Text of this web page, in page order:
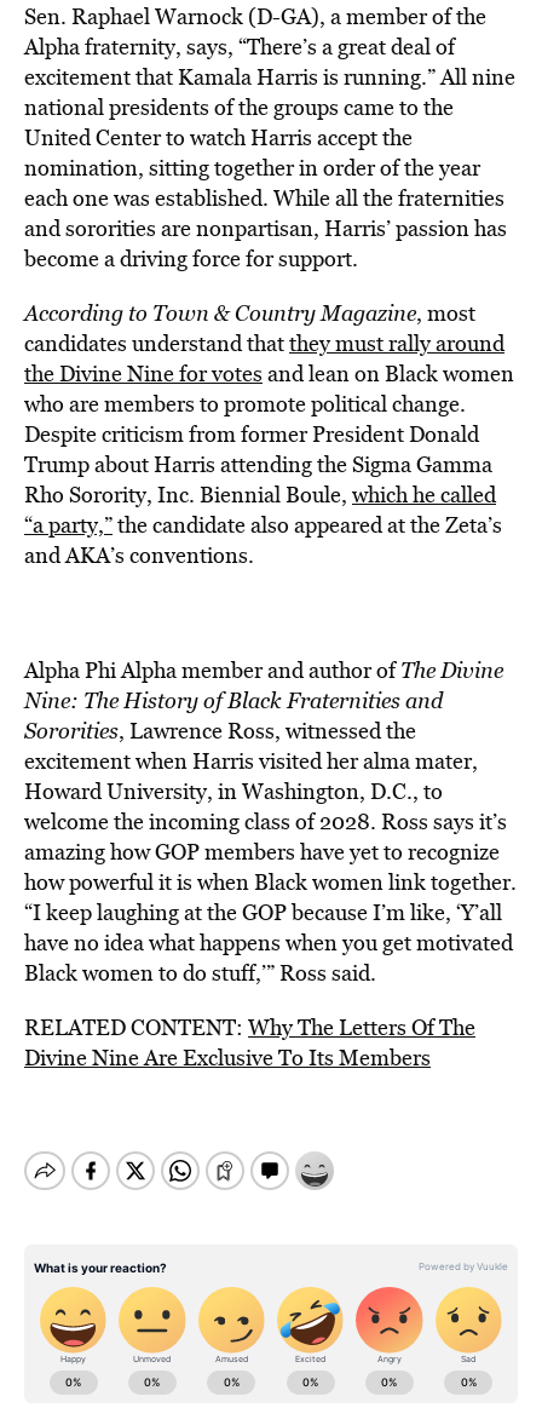
Sen. Raphael Warnock (D-GA), a member of the
Alpha fraternity, says, “There’s a great deal of
excitement that Kamala Harris is running.” All nine
national presidents of the groups came to the
United Center to watch Harris accept the
nomination, sitting together in order of the year
each one was established. While all the fraternities
and sororities are nonpartisan, Harris’ passion has
become a driving force for support.
According to Town & Country Magazine, most
candidates understand thatthey must rally around
the Divine Nine for votes and lean on Black women
who are members to promote political change.
Despite criticism from former President Donald
Trump about Harris attending the Sigma Gamma
Rho Sorority, Inc. Biennial Boule, which he called
“a party,”the candidate also appeared at the Zeta’s
and AKA’s conventions.
Alpha Phi Alpha member and author ofThe Divine
Nine: The History of Black Fraternities and
Sororities, Lawrence Ross, witnessed the
excitement when Harris visited her alma mater,
Howard University, in Washington, D.C., to
welcome the incoming class of 2028. Ross says it’s
amazing how GOP members have yet to recognize
how powerful it is when Black women link together.
“I keep laughing at the GOP because I’m like, ‘Y’all
have no idea what happens when you get motivated
Black women to do stuff,’” Ross said.
RELATED CONTENT: Why The Letters Of The
Divine Nine Are Exclusive To Its Members